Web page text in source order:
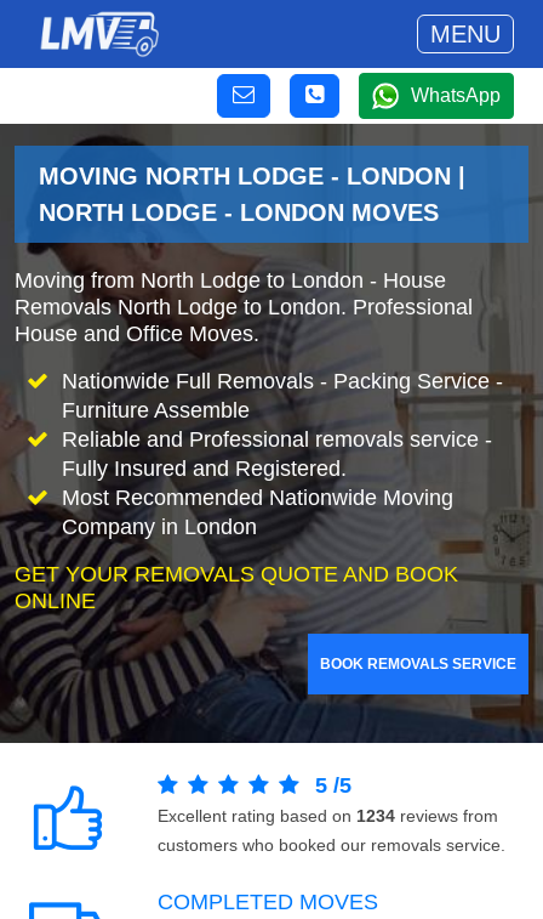
MENU
WhatsApp
MOVING NORTH LODGE - LONDON |
NORTH LODGE - LONDON MOVES
Moving from North Lodge to London - House
Removals North Lodge to London. Professional
House and Office Moves.
Nationwide Full Removals - Packing Service -
Furniture Assemble
Reliable and Professional removals service -
Fully Insured and Registered.
Most Recommended Nationwide Moving
Company in London
GET YOUR REMOVALS QUOTE AND BOOK
ONLINE
BOOK REMOVALS SERVICE
5 /5
Excellent rating based on 1234 reviews from
customers who booked our removals service.
COMPLETED MOVES